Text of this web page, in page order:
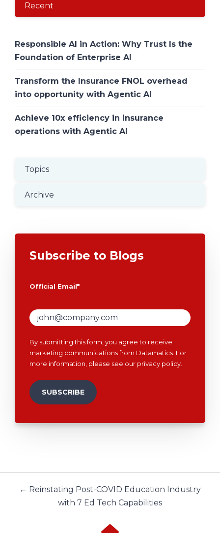
Recent
Responsible AI in Action: Why Trust Is the
Foundation of Enterprise AI
Transform the Insurance FNOL overhead
into opportunity with Agentic AI
Achieve 10x efficiency in insurance
operations with Agentic AI
Topics
Archive
Subscribe to Blogs
Official Email*
By submitting this form, you agree to receive
marketing communications from Datamatics. For
more information, please see our privacy policy.
← Reinstating Post-COVID Education Industry
with 7 Ed Tech Capabilities